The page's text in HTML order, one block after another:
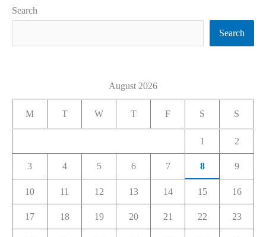
Search
Search
August 2026
M T W T F S S
1 2
3 4 5 6 7 8 9
10 11 12 13 14 15 16
17 18 19 20 21 22 23